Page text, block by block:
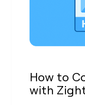
How to
with